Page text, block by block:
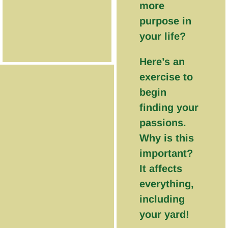
more
purpose in
your life?
Here’s an
exercise to
begin
finding your
passions.
Why is this
important?
It affects
everything,
including
your yard!